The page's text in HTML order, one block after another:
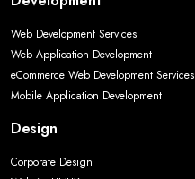
Web Development Services
Web Application Development
eCommerce Web Development Services
Mobile Application Development
Design
Corporate Design